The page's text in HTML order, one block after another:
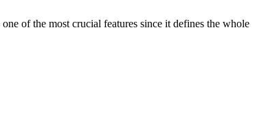
of the most crucial features since it defines the whole